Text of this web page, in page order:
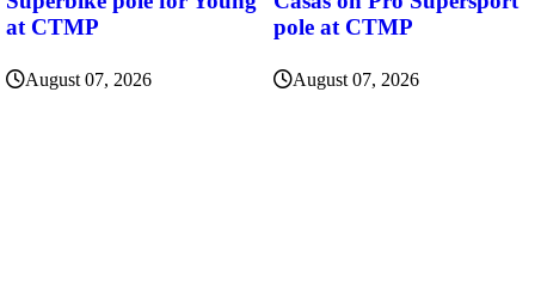
at CTMP
August 07, 2026
pole at CTMP
August 07, 2026